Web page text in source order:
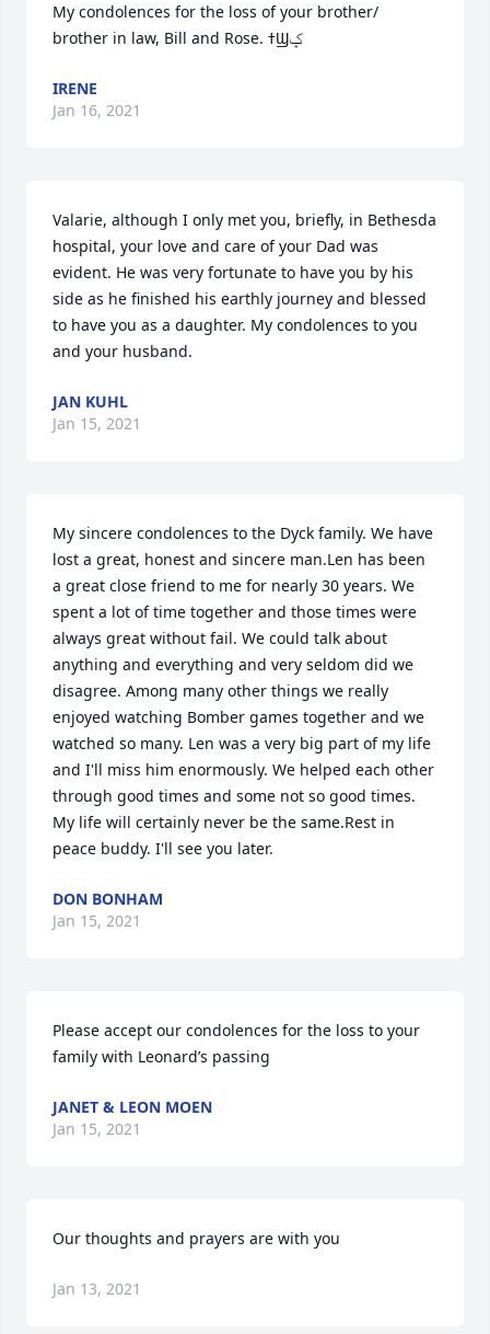
My condolences for the loss of your brother/
brother in law, Bill and Rose. ߙϢݤ
IRENE
Jan 16, 2021
Valarie, although I only met you, briefly, in Bethesda
hospital, your love and care of your Dad was
evident. He was very fortunate to have you by his
side as he finished his earthly journey and blessed
to have you as a daughter. My condolences to you
and your husband.
JAN KUHL
Jan 15, 2021
My sincere condolences to the Dyck family. We have
lost a great, honest and sincere man.Len has been
a great close friend to me for nearly 30 years. We
spent a lot of time together and those times were
always great without fail. We could talk about
anything and everything and very seldom did we
disagree. Among many other things we really
enjoyed watching Bomber games together and we
watched so many. Len was a very big part of my life
and I'll miss him enormously. We helped each other
through good times and some not so good times.
My life will certainly never be the same.Rest in
peace buddy. I'll see you later.
DON BONHAM
Jan 15, 2021
Please accept our condolences for the loss to your
family with Leonard’s passing
JANET & LEON MOEN
Jan 15, 2021
Our thoughts and prayers are with you
Jan 13, 2021